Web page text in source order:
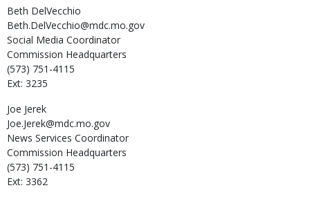
Beth DelVecchio
Beth.DelVecchio@mdc.mo.gov
Social Media Coordinator
Commission Headquarters
(573) 751-4115
Ext: 3235
Joe Jerek
Joe.Jerek@mdc.mo.gov
News Services Coordinator
Commission Headquarters
(573) 751-4115
Ext: 3362